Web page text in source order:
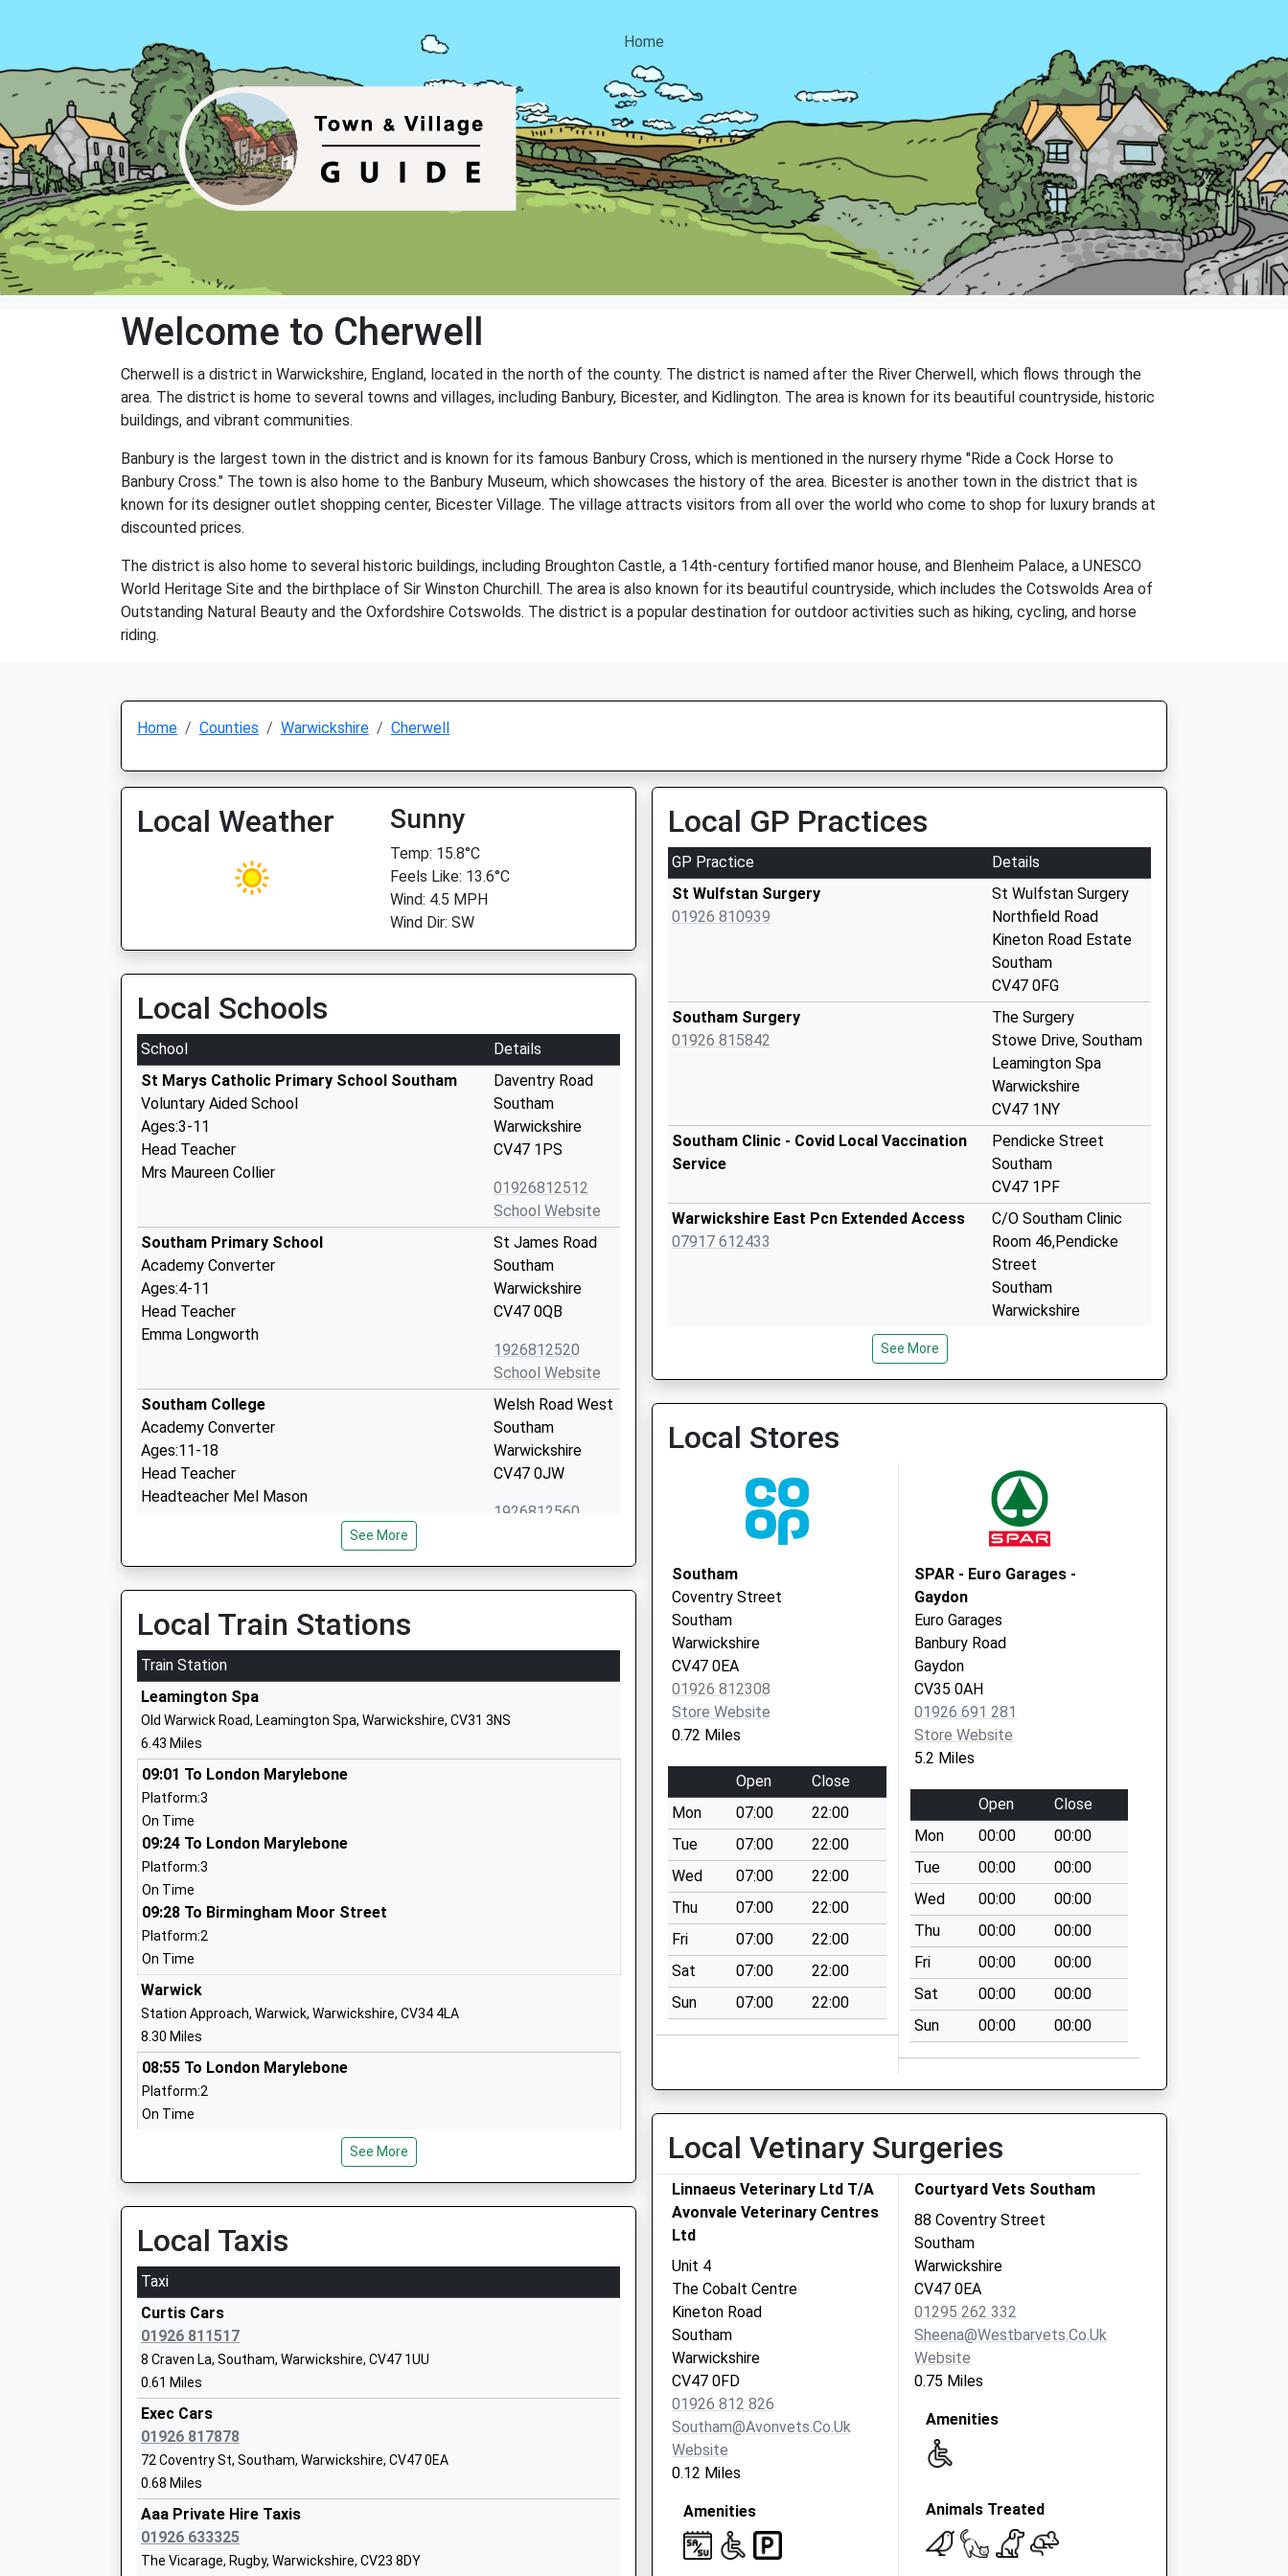
Home
Welcome to Cherwell
Cherwell is a district in Warwickshire, England, located in the north of the county. The district is named after the River Cherwell, which flows through the
area. The district is home to several towns and villages, including Banbury, Bicester, and Kidlington. The area is known for its beautiful countryside, historic
buildings, and vibrant communities.
Banbury is the largest town in the district and is known for its famous Banbury Cross, which is mentioned in the nursery rhyme "Ride a Cock Horse to
Banbury Cross." The town is also home to the Banbury Museum, which showcases the history of the area. Bicester is another town in the district that is
known for its designer outlet shopping center, Bicester Village. The village attracts visitors from all over the world who come to shop for luxury brands at
discounted prices.
The district is also home to several historic buildings, including Broughton Castle, a 14th-century fortified manor house, and Blenheim Palace, a UNESCO
World Heritage Site and the birthplace of Sir Winston Churchill. The area is also known for its beautiful countryside, which includes the Cotswolds Area of
Outstanding Natural Beauty and the Oxfordshire Cotswolds. The district is a popular destination for outdoor activities such as hiking, cycling, and horse
riding.
Home Counties Warwickshire Cherwell
Local Weather Sunny
Temp: 15.8°C
Feels Like: 13.6°C
Wind: 4.5 MPH
Wind Dir: SW
Local Schools
School
Details
St Marys Catholic Primary School Southam
Voluntary Aided School
Ages:3-11
Head Teacher
Mrs Maureen Collier
Daventry Road
Southam
Warwickshire
CV47 1PS
01926812512
School Website
Southam Primary School
Academy Converter
Ages:4-11
Head Teacher
Emma Longworth
St James Road
Southam
Warwickshire
CV47 0QB
1926812520
School Website
Southam College
Academy Converter
Ages:11-18
Head Teacher
Headteacher Mel Mason
Welsh Road West
Southam
Warwickshire
CV47 0JW
1926812560
Southam St James Cofe Academy
Academy Converter
Ages:4-11
Head Teacher
Laura Constable
Tollgate Road
Southam
Stockton Primary School
Academy Converter
Ages:2-11
Head Teacher
Mrs Anne Bedgood
School Street
Bishops Itchington Primary School
Academy Converter
Ages:4-11
Head Teacher
Mrs Jacky Sykes
Long Itchington Cofe Academy
Rebecca Richards
CV47 9QP
Harbury Cofe Primary School
Academy Converter
Ages:4-11
Head Teacher
Mrs Lucy Bosley
CV33 9HR
Arc School Napton
Other Independent Special School
Ages:5-11
Head Teacher
See More
Local Train Stations
Train Station
Leamington Spa
Old Warwick Road, Leamington Spa, Warwickshire, CV31 3NS
6.43 Miles
09:01 To London Marylebone
Platform:3
On Time
09:24 To London Marylebone
Platform:3
On Time
09:28 To Birmingham Moor Street
Platform:2
On Time
Warwick
Station Approach, Warwick, Warwickshire, CV34 4LA
8.30 Miles
08:55 To London Marylebone
Platform:2
On Time
09:19 To London Marylebone
On Time
09:33 To Birmingham Moor Street
Platform:1
On Time
Warwick Parkway
Old Budbrooke Road, Near Warwick, Warwickshire, CV35 8RH
9.55 Miles
08:52 To London Marylebone
Platform:1
On Time
09:16 To London Marylebone
Platform:1
On Time
09:38 To London Marylebone
Platform:1
On Time
See More
Local Taxis
Taxi
Curtis Cars
01926 811517
8 Craven La, Southam, Warwickshire, CV47 1UU
0.61 Miles
Exec Cars
01926 817878
72 Coventry St, Southam, Warwickshire, CV47 0EA
0.68 Miles
Aaa Private Hire Taxis
01926 633325
The Vicarage, Rugby, Warwickshire, CV23 8DY
Local GP Practices
GP Practice
Details
St Wulfstan Surgery
01926 810939
St Wulfstan Surgery
Northfield Road
Kineton Road Estate
Southam
CV47 0FG
Southam Surgery
01926 815842
The Surgery
Stowe Drive, Southam
Leamington Spa
Warwickshire
CV47 1NY
Southam Clinic - Covid Local Vaccination
Service
Pendicke Street
Southam
CV47 1PF
Warwickshire East Pcn Extended Access
07917 612433
C/O Southam Clinic
Room 46,Pendicke
Street
Southam
Warwickshire
See More
Local Stores
Southam
Coventry Street
Southam
Warwickshire
CV47 0EA
01926 812308
Store Website
0.72 Miles
Open
Close
Mon
07:00
22:00
Tue
07:00
22:00
Wed
07:00
22:00
Thu
07:00
22:00
Fri
07:00
22:00
Sat
07:00
22:00
Sun
07:00 22:00
SPAR - Euro Garages -
Gaydon
Euro Garages
Banbury Road
Gaydon
CV35 0AH
01926 691 281
Store Website
5.2 Miles
Open
Close
Mon
00:00
00:00
Tue
00:00
00:00
Wed
00:00
00:00
Thu
00:00
00:00
Fri
00:00
00:00
Sat
00:00
00:00
Sun
00:00 00:00
Local Vetinary Surgeries
Linnaeus Veterinary Ltd T/A
Avonvale Veterinary Centres
Ltd
Unit 4
The Cobalt Centre
Kineton Road
Southam
Warwickshire
CV47 0FD
01926 812 826
Southam@avonvets.co.uk
Website
0.12 Miles
Amenities
Courtyard Vets Southam
88 Coventry Street
Southam
Warwickshire
CV47 0EA
01295 262 332
Sheena@westbarvets.co.uk
Website
0.75 Miles
Amenities
Animals Treated